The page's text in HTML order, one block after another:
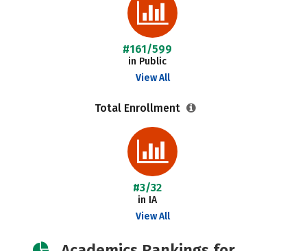
#161/599
in Public
View All
Total Enrollment
#3/32
in IA
View All